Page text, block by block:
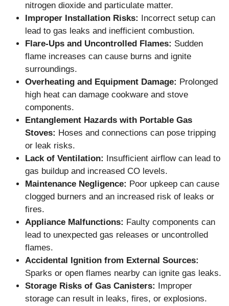
nitrogen dioxide and particulate matter.
Improper Installation Risks: Incorrect setup can
lead to gas leaks and inefficient combustion.
Flare-Ups and Uncontrolled Flames: Sudden
flame increases can cause burns and ignite
surroundings.
Overheating and Equipment Damage: Prolonged
high heat can damage cookware and stove
components.
Entanglement Hazards with Portable Gas
Stoves: Hoses and connections can pose tripping
or leak risks.
Lack of Ventilation: Insufficient airflow can lead to
gas buildup and increased CO levels.
Maintenance Negligence: Poor upkeep can cause
clogged burners and an increased risk of leaks or
fires.
Appliance Malfunctions: Faulty components can
lead to unexpected gas releases or uncontrolled
flames.
Accidental Ignition from External Sources:
Sparks or open flames nearby can ignite gas leaks.
Storage Risks of Gas Canisters: Improper
storage can result in leaks, fires, or explosions.